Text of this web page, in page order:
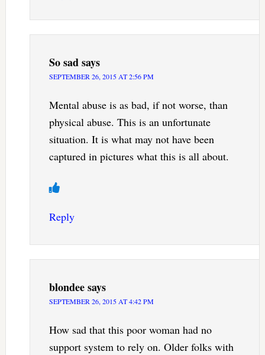
So sadsays
SEPTEMBER 26, 2015 AT 2:56 PM
Mental abuse is as bad, if not worse, than
physical abuse. This is an unfortunate
situation. It is what may not have been
captured in pictures what this is all about.
Reply
blondeesays
SEPTEMBER 26, 2015 AT 4:42 PM
How sad that this poor woman had no
support system to rely on. Older folks with